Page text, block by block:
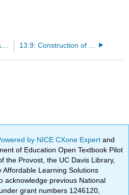
by NICE CXone Expertand
of Education Open Textbook Pilot
the Provost, the UC Davis Library,
Affordable Learning Solutions
acknowledge previous National
grant numbers 1246120,